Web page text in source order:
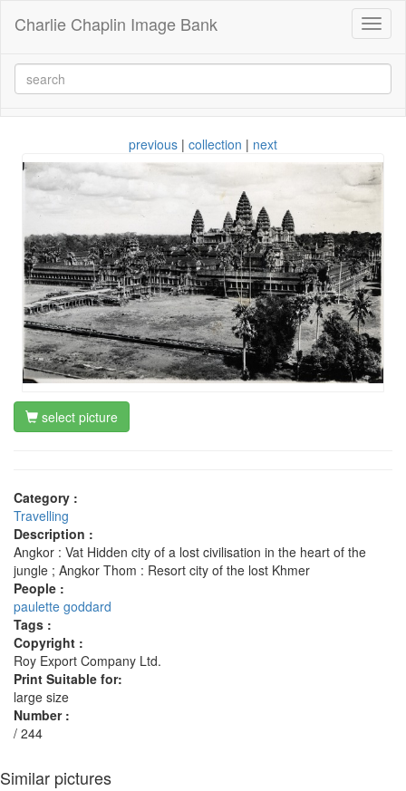
Charlie Chaplin Image Bank
previous | collection | next
select picture
Category :
Travelling
Description :
Angkor : Vat Hidden city of a lost civilisation in the heart of the
jungle ; Angkor Thom : Resort city of the lost Khmer
People :
paulette goddard
Tags :
Copyright :
Roy Export Company Ltd.
Print Suitable for:
large size
Number :
/ 244
Similar pictures